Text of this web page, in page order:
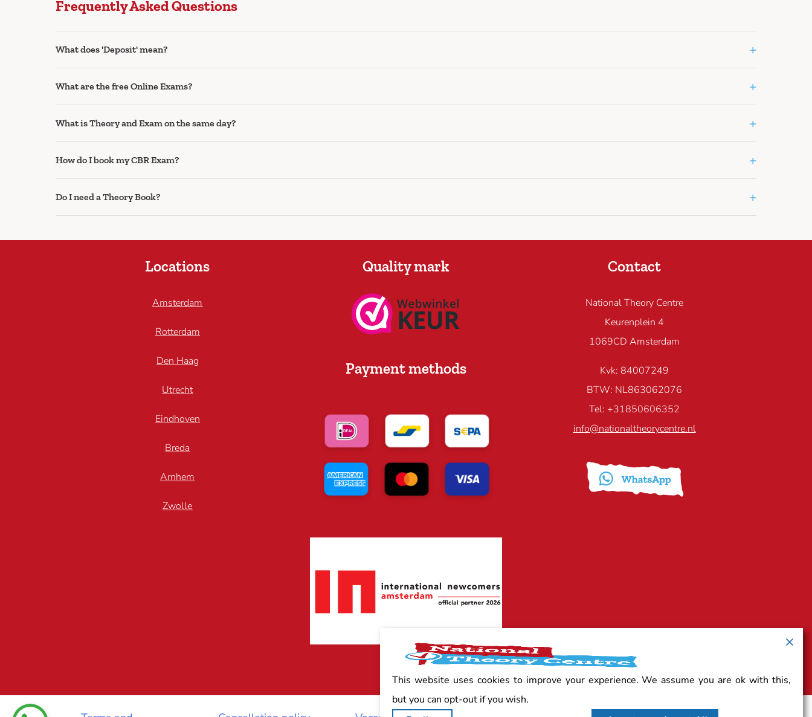
Frequently Asked Questions
What does 'Deposit' mean? +
What are the free Online Exams? +
What is Theory and Exam on the same day? +
How do I book my CBR Exam? +
Do I need a Theory Book? +
Locations
Amsterdam
Rotterdam
Den Haag
Utrecht
Eindhoven
Breda
Arnhem
Zwolle
Quality mark
Payment methods
Contact
National Theory Centre
Keurenplein 4
1069CD Amsterdam
Kvk: 84007249
BTW: NL863062076
Tel: +31850606352
info@nationaltheorycentre.nl
This website uses cookies to improve your experience. We assume you are ok with this,
but you can opt-out if you wish.